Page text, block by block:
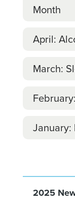
Month
April:
March:
January:
2025